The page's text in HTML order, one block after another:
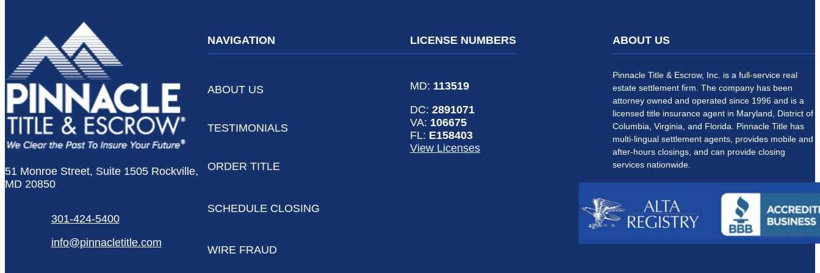
51 Monroe Street, Suite 1505 Rockville,
MD 20850
301-424-5400
info@pinnacletitle.com
NAVIGATION
ABOUT US
TESTIMONIALS
ORDER TITLE
SCHEDULE CLOSING
WIRE FRAUD
LICENSE NUMBERS
MD: 113519
DC: 2891071
VA: 106675
FL: E158403
View Licenses
ABOUT US
Pinnacle Title & Escrow, Inc. is a full-service real
estate settlement firm. The company has been
attorney owned and operated since 1996 and is a
licensed title insurance agent in Maryland, District of
Columbia, Virginia, and Florida. Pinnacle Title has
multi-lingual settlement agents, provides mobile and
after-hours closings, and can provide closing
services nationwide.